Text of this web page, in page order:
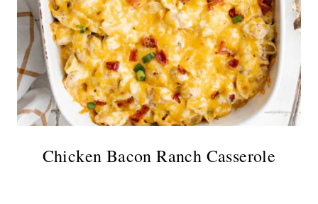
Chicken Bacon Ranch Casserole